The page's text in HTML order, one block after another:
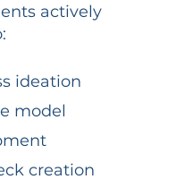
actively
ideation
model
creation